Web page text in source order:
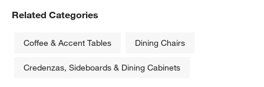
Related Categories
Coffee & Accent Tables Dining Chairs
Credenzas, Sideboards & Dining Cabinets